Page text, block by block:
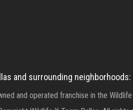
and surrounding neighborhoods:
and operated franchise in the